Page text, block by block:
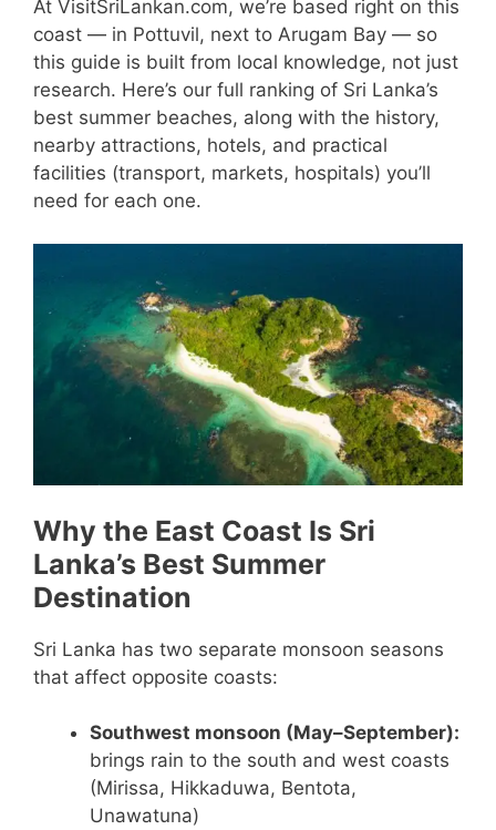
At VisitSriLankan.com, we’re based right on this
coast — in Pottuvil, next to Arugam Bay — so
this guide is built from local knowledge, not just
research. Here’s our full ranking of Sri Lanka’s
best summer beaches, along with the history,
nearby attractions, hotels, and practical
facilities (transport, markets, hospitals) you’ll
need for each one.
Why the East Coast Is Sri
Lanka’s Best Summer
Destination
Sri Lanka has two separate monsoon seasons
that affect opposite coasts:
Southwest monsoon (May–September):
brings rain to the south and west coasts
(Mirissa, Hikkaduwa, Bentota,
Unawatuna)